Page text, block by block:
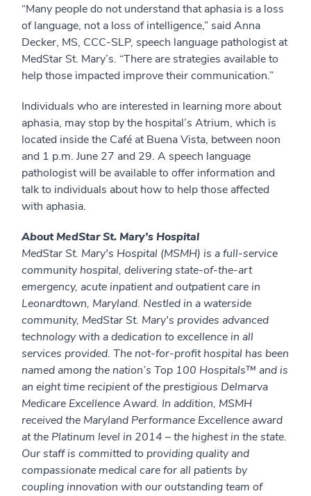
“Many people do not understand that aphasia is a loss
of language, not a loss of intelligence,” said Anna
Decker, MS, CCC-SLP, speech language pathologist at
MedStar St. Mary’s. “There are strategies available to
help those impacted improve their communication.”
Individuals who are interested in learning more about
aphasia, may stop by the hospital’s Atrium, which is
located inside the Café at Buena Vista, between noon
and 1 p.m. June 27 and 29. A speech language
pathologist will be available to offer information and
talk to individuals about how to help those affected
with aphasia.
About MedStar St. Mary’s Hospital
MedStar St. Mary's Hospital (MSMH) is a full-service
community hospital, delivering state-of-the-art
emergency, acute inpatient and outpatient care in
Leonardtown, Maryland. Nestled in a waterside
community, MedStar St. Mary's provides advanced
technology with a dedication to excellence in all
services provided. The not-for-profit hospital has been
named among the nation’s Top 100 Hospitals™ and is
an eight time recipient of the prestigious Delmarva
Medicare Excellence Award. In addition, MSMH
received the Maryland Performance Excellence award
at the Platinum level in 2014 – the highest in the state.
Our staff is committed to providing quality and
compassionate medical care for all patients by
coupling innovation with our outstanding team of